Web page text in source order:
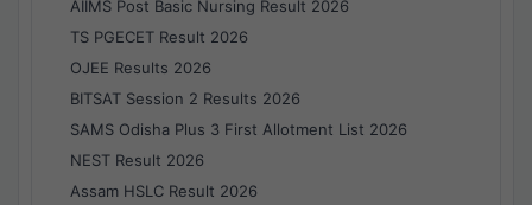
AIIMS Post Basic Nursing Result 2026
TS PGECET Result 2026
OJEE Results 2026
BITSAT Session 2 Results 2026
SAMS Odisha Plus 3 First Allotment List 2026
NEST Result 2026
Assam HSLC Result 2026